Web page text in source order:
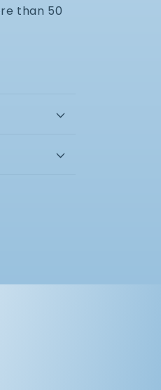
than 50